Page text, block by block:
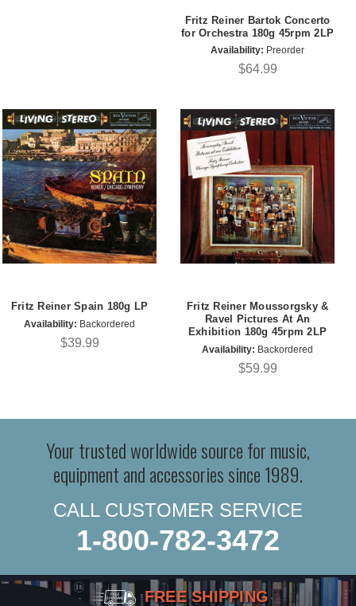
Fritz Reiner Bartok Concerto
for Orchestra 180g 45rpm 2LP
Availability: Preorder
$64.99
Fritz Reiner Spain 180g LP
Availability: Backordered
$39.99
Fritz Reiner Moussorgsky &
Ravel Pictures At An
Exhibition 180g 45rpm 2LP
Availability: Backordered
$59.99
Your trusted worldwide source for music,
equipment and accessories since 1989.
CALL CUSTOMER SERVICE
1-800-782-3472
FREE SHIPPING